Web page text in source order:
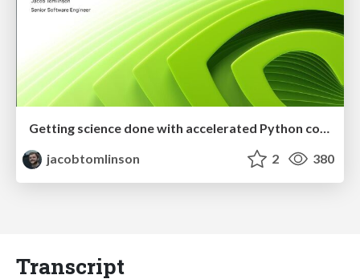
Getting science done with accelerated Python computing platforms
jacobtomlinson
2 380
Transcript